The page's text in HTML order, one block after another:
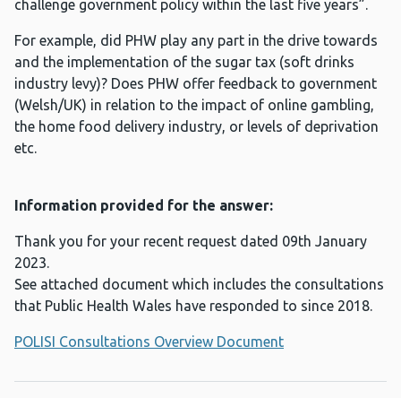
challenge government policy within the last five years”.
For example, did PHW play any part in the drive towards
and the implementation of the sugar tax (soft drinks
industry levy)? Does PHW offer feedback to government
(Welsh/UK) in relation to the impact of online gambling,
the home food delivery industry, or levels of deprivation
etc.
Information provided for the answer:
Thank you for your recent request dated 09th January
2023.
See attached document which includes the consultations
that Public Health Wales have responded to since 2018.
POLISI Consultations Overview Document